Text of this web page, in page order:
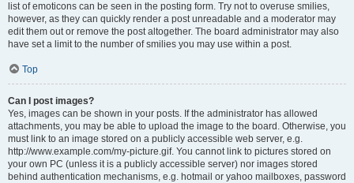
list of emoticons can be seen in the posting form. Try not to overuse smilies,
however, as they can quickly render a post unreadable and a moderator may
edit them out or remove the post altogether. The board administrator may also
have set a limit to the number of smilies you may use within a post.
Top
Can I post images?
Yes, images can be shown in your posts. If the administrator has allowed
attachments, you may be able to upload the image to the board. Otherwise, you
must link to an image stored on a publicly accessible web server, e.g.
http://www.example.com/my-picture.gif. You cannot link to pictures stored on
your own PC (unless it is a publicly accessible server) nor images stored
behind authentication mechanisms, e.g. hotmail or yahoo mailboxes, password